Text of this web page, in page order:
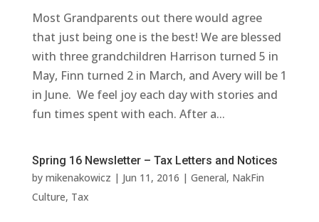
Most Grandparents out there would agree
that just being one is the best! We are blessed
with three grandchildren Harrison turned 5 in
May, Finn turned 2 in March, and Avery will be 1
in June. We feel joy each day with stories and
fun times spent with each. After a...
Spring 16 Newsletter – Tax Letters and Notices
by mikenakowicz | Jun 11, 2016 | General, NakFin
Culture, Tax